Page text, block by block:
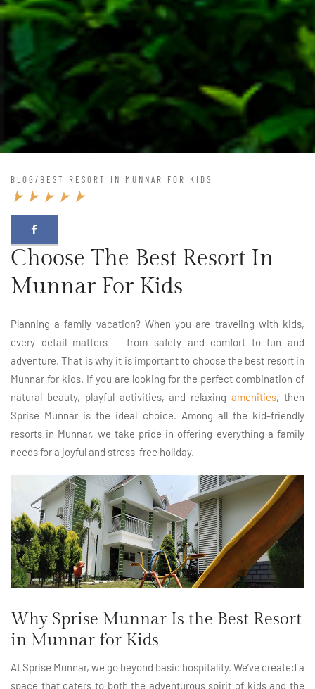
BLOG / BEST RESORT IN MUNNAR FOR KIDS
Choose The Best Resort In
Munnar For Kids
Planning a family vacation? When you are traveling with kids,
every detail matters — from safety and comfort to fun and
adventure. That is why it is important to choose the best resort in
Munnar for kids. If you are looking for the perfect combination of
natural beauty, playful activities, and relaxingamenities, then
Sprise Munnar is the ideal choice. Among all the kid-friendly
resorts in Munnar, we take pride in offering everything a family
needs for a joyful and stress-free holiday.
Why Sprise Munnar Is the Best Resort
in Munnar for Kids
At Sprise Munnar, we go beyond basic hospitality. We’ve created a
space that caters to both the adventurous spirit of kids and the